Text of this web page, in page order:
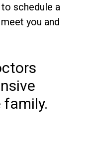
schedule a
you and